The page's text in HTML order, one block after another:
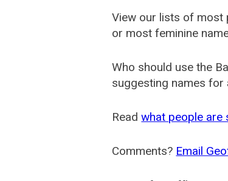
View our lists of most
or most feminine
Who should use the
suggesting names for
Readwhat people are
Comments? Email